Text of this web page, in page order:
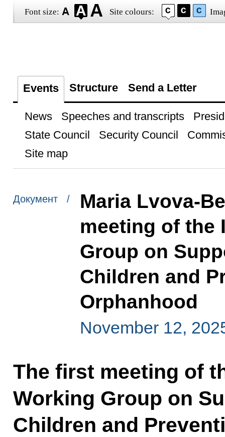
Font size: Site colours:
Events Structure Send a Letter
News Speeches and transcripts
State Council
Security Council
Site map
Документ /
Maria Lvova-
meeting of the
Group on
Children and
Orphanhood
November 12,
The first meeting of
Working Group on
Children and